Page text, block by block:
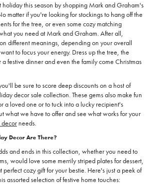
this season by shopping Mark and Graham's
matter if you're looking for stockings to hang off the
for the tree, or even some cozy matching
you need at Mark and Graham. After all,
different meanings, depending on your overall
to focus your energy. Dress up the tree, the
festive dinner and even the family come Christmas
be sure to score deep discounts on a host of
decor sale collection. These gems also make fun
a loved one or to tuck into a lucky recipient's
what we have to offer and see what works for your
decor needs.
Decor Are There?
and ends in this collection, whether you need to
would love some merrily striped plates for dessert,
perfect cozy gift for your bestie. Here's just a peek of
assorted selection of festive home touches: